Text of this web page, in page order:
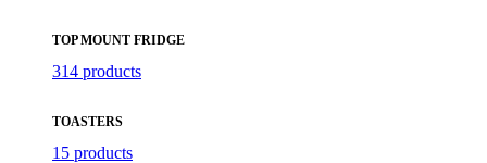
TOP MOUNT FRIDGE
314 products
TOASTERS
15 products